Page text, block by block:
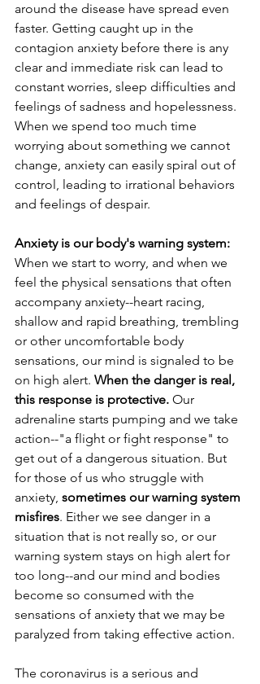
around the disease have spread even
faster. Getting caught up in the
contagion anxiety before there is any
clear and immediate risk can lead to
constant worries, sleep difficulties and
feelings of sadness and hopelessness.
When we spend too much time
worrying about something we cannot
change, anxiety can easily spiral out of
control, leading to irrational behaviors
and feelings of despair.
Anxiety is our body's warning system:
When we start to worry, and when we
feel the physical sensations that often
accompany anxiety--heart racing,
shallow and rapid breathing, trembling
or other uncomfortable body
sensations, our mind is signaled to be
on high alert. When the danger is real,
this response is protective. Our
adrenaline starts pumping and we take
action--"a flight or fight response" to
get out of a dangerous situation. But
for those of us who struggle with
anxiety, sometimes our warning system
misfires. Either we see danger in a
situation that is not really so, or our
warning system stays on high alert for
too long--and our mind and bodies
become so consumed with the
sensations of anxiety that we may be
paralyzed from taking effective action.
The coronavirus is a serious and